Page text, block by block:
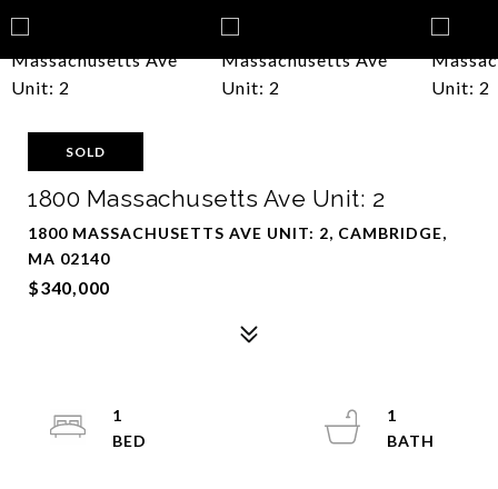
SOLD
1800 Massachusetts Ave Unit: 2
1800 MASSACHUSETTS AVE UNIT: 2, CAMBRIDGE,
MA 02140
$340,000
1
1